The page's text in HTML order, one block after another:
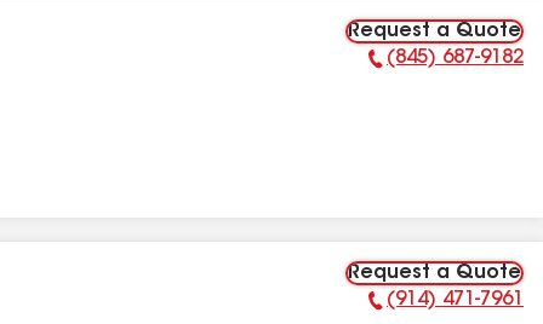
Request a Quote
Phone Number:
(845) 687-9182
Request a Quote
Phone Number:
(914) 471-7961